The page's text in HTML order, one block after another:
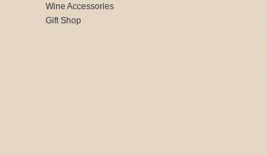
Wine Accessories
Gift Shop